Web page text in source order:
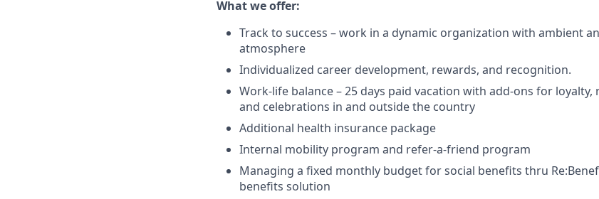
What we offer:
Track to success – work in a dynamic organization with ambient
atmosphere
Individualized career development, rewards, and recognition.
Work-life balance – 25 days paid vacation with add-ons for
and celebrations in and outside the country
Additional health insurance package
Internal mobility program and refer-a-friend program
Managing a fixed monthly budget for social benefits thru
benefits solution